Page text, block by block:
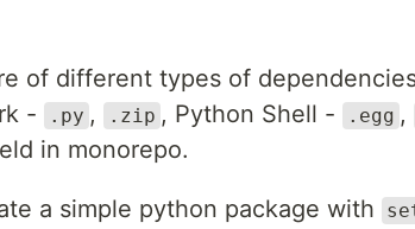
of different types of
-
.py , .zip , Python Shell - .egg ,
in monorepo.
a simple python package with